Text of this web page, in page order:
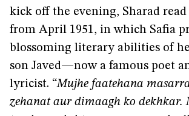
kick off the evening, Sharad
from April 1951, in which Safia
blossoming literary abilities of
son Javed—now a famous poet
lyricist. “Mujhe faatehana
zehanat aur dimaagh ko dekhkar.